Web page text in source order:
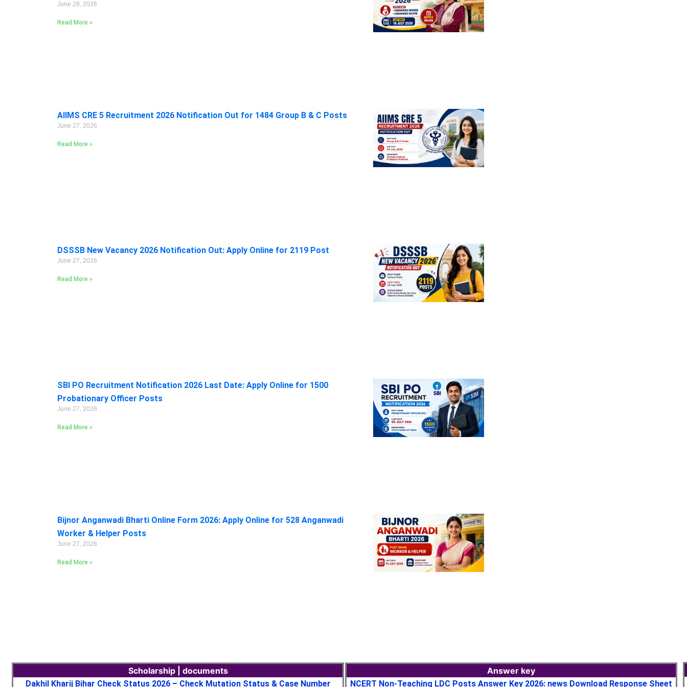
June 28, 2026
Read More »
AIIMS CRE 5 Recruitment 2026 Notification Out for 1484 Group B & C Posts
June 27, 2026
Read More »
DSSSB New Vacancy 2026 Notification Out: Apply Online for 2119 Post
June 27, 2026
Read More »
SBI PO Recruitment Notification 2026 Last Date: Apply Online for 1500
Probationary Officer Posts
June 27, 2026
Read More »
Bijnor Anganwadi Bharti Online Form 2026: Apply Online for 528 Anganwadi
Worker & Helper Posts
June 27, 2026
Read More »
Scholarship | documents
Dakhil Kharij Bihar Check Status 2026 – Check Mutation Status & Case Number
Answer key
NCERT Non-Teaching LDC Posts Answer Key 2026: news Download Response Sheet